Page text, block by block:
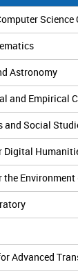
Science
Astronomy
and Empirical
and Social
Digital
Environment
Advanced